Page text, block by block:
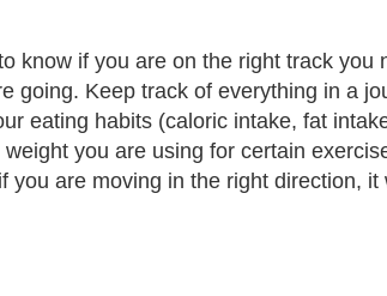
know if you are on the right track you
going. Keep track of everything in a
eating habits (caloric intake, fat
you are using for certain
are moving in the right direction, it